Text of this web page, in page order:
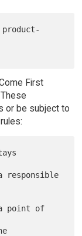
First
or be subject to